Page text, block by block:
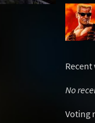
Recent
No
Voting